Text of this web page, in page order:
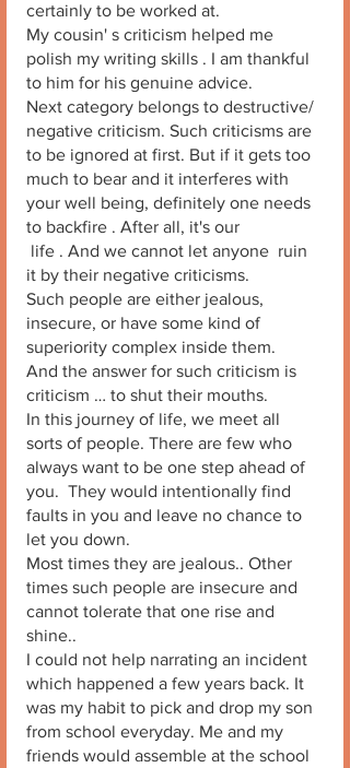
certainly to be worked at.
My cousin' s criticism helped me
polish my writing skills . I am thankful
to him for his genuine advice.
Next category belongs to destructive/
negative criticism. Such criticisms are
to be ignored at first. But if it gets too
much to bear and it interferes with
your well being, definitely one needs
to backfire . After all, it's our
it by their negative criticisms.
Such people are either jealous,
insecure, or have some kind of
superiority complex inside them.
And the answer for such criticism is
criticism … to shut their mouths.
In this journey of life, we meet all
sorts of people. There are few who
always want to be one step ahead of
you.  They would intentionally find
faults in you and leave no chance to
let you down.
Most times they are jealous.. Other
times such people are insecure and
cannot tolerate that one rise and
shine..
I could not help narrating an incident
which happened a few years back. It
was my habit to pick and drop my son
from school everyday. Me and my
friends would assemble at the school